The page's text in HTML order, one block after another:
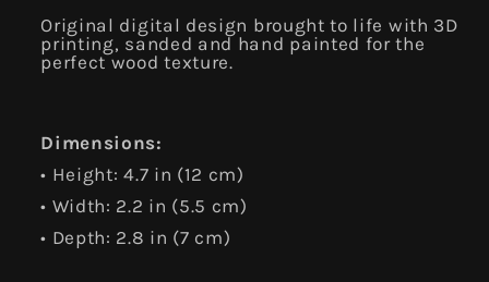
Original digital design brought to life with 3D
printing, sanded and hand painted for the
perfect wood texture.
Dimensions:
• Height: 4.7 in (12 cm)
• Width: 2.2 in (5.5 cm)
• Depth: 2.8 in (7 cm)